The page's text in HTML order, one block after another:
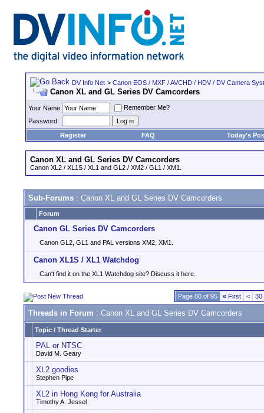
DV Info Net > Canon EOS / MXF / AVCHD / HDV / DV Camera
Canon XL and GL Series DV Camcorders
Your Name
Remember Me?
Password
Register
FAQ Today's
Canon XL and GL Series DV Camcorders
Canon XL2 / XL1S / XL1 and GL2 / XM2 / GL1 / XM1.
Sub-Forums : Canon XL and GL Series DV Camcorders
Forum
Canon GL Series DV Camcorders
Canon GL2, GL1 and PAL versions XM2, XM1.
Canon XL1S / XL1 Watchdog
Can't find it on the XL1 Watchdog site? Discuss it here.
Page 80 of 95 « First < 30
Threads in Forum : Canon XL and GL Series DV Camcorders
Topic / Thread Starter
PAL or NTSC
David M. Geary
XL2 goodies
Stephen Pipe
XL2 in Hong Kong for Australia
Timothy A. Jessel